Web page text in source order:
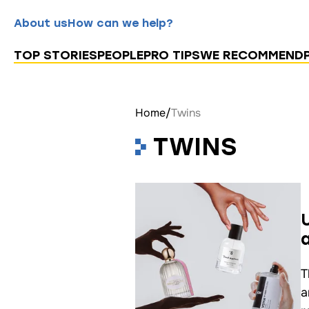
About usHow can we help?
TOP STORIESPEOPLEPRO TIPSWE RECOMMEND
Home/Twins
TWINS